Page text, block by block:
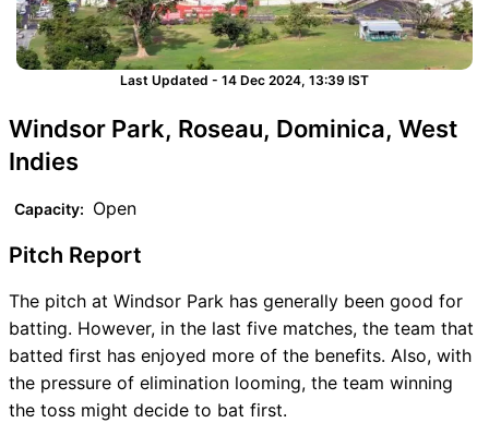
Last Updated - 14 Dec 2024, 13:39 IST
Windsor Park, Roseau, Dominica, West
Indies
Capacity: Open
Pitch Report
The pitch at Windsor Park has generally been good for
batting. However, in the last five matches, the team that
batted first has enjoyed more of the benefits. Also, with
the pressure of elimination looming, the team winning
the toss might decide to bat first.